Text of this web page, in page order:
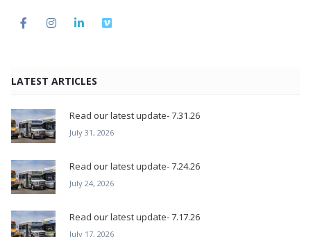
LATEST ARTICLES
Read our latest update- 7.31.26
July 31, 2026
Read our latest update- 7.24.26
July 24, 2026
Read our latest update- 7.17.26
July 17, 2026